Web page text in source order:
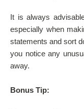
It is always
especially when
statements and sort
you notice any
away.
Bonus Tip: